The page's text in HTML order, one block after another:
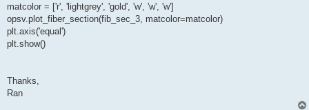
matcolor = ['r', 'lightgrey', 'gold', 'w', 'w', 'w']
opsv.plot_fiber_section(fib_sec_3, matcolor=matcolor)
plt.axis('equal')
plt.show()
Thanks,
Ran